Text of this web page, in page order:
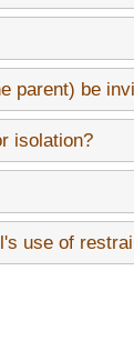
parent) be
isolation?
use of